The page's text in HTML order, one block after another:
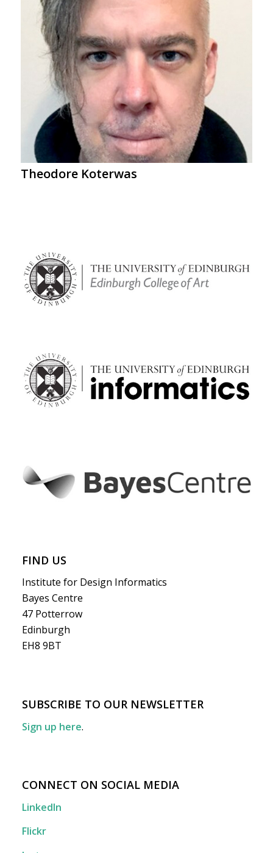
Theodore Koterwas
FIND US
Institute for Design Informatics
Bayes Centre
47 Potterrow
Edinburgh
EH8 9BT
SUBSCRIBE TO OUR NEWSLETTER
Sign up here.
CONNECT ON SOCIAL MEDIA
LinkedIn
Flickr